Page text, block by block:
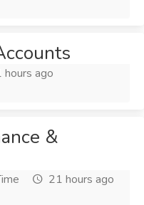
hours ago
&
21 hours ago